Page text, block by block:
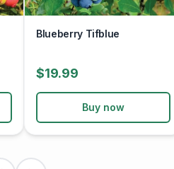
Blueberry Tifblue
$19.99
Buy now